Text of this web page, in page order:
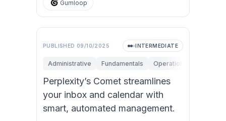
Gumloop
PUBLISHED 09/10/2025 INTERMEDIATE
Administrative Fundamentals Operations
Perplexity’s Comet streamlines
your inbox and calendar with
smart, automated management.